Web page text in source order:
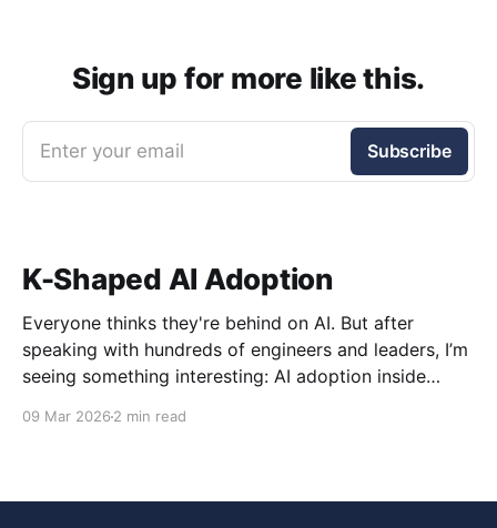
Sign up for more like this.
Enter your email Subscribe
K-Shaped AI Adoption
Everyone thinks they're behind on AI. But after
speaking with hundreds of engineers and leaders, I’m
seeing something interesting: AI adoption inside
09 Mar 2026 2 min read